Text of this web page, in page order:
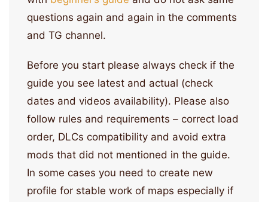
questions again and again in the comments
and TG channel.
Before you start please always check if the
guide you see latest and actual (check
dates and videos availability). Please also
follow rules and requirements – correct load
order, DLCs compatibility and avoid extra
mods that did not mentioned in the guide.
In some cases you need to create new
profile for stable work of maps especially if